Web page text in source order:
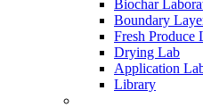
Biochar
Boundary
Fresh Produce
Drying Lab
Application
Library